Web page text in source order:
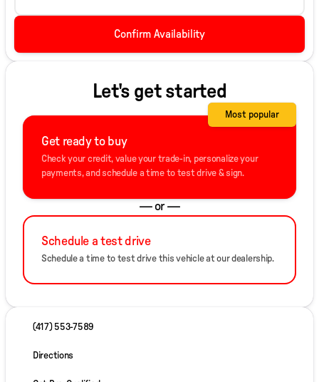
Confirm Availability
Let's get started
Get ready to buy
Check your credit, value your trade-in, personalize your
payments, and schedule a time to test drive & sign.
Most popular
— or —
Schedule a test drive
Schedule a time to test drive this vehicle at our dealership.
(417) 553-7589
Directions